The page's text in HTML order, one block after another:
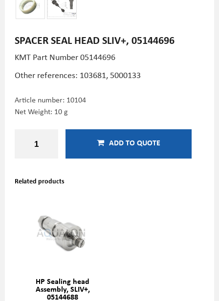
SPACER SEAL HEAD SLIV+, 05144696
KMT Part Number05144696
Other references: 103681, 5000133
Article number: 10104
Net Weight: 10 g
ADD TO QUOTE
Related products
HP Sealing head
Assembly, SLIV+,
05144688